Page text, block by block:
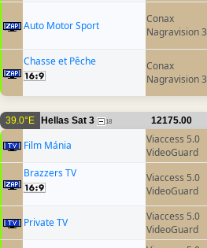
Auto Motor Sport
Conax
Nagravision 3
Chasse et Pêche
Conax
Nagravision 3
39.0°E Hellas Sat 3 18 12175.00
Film Mánia
Viaccess 5.0
VideoGuard
Brazzers TV
Viaccess 5.0
VideoGuard
Private TV
Viaccess 5.0
VideoGuard